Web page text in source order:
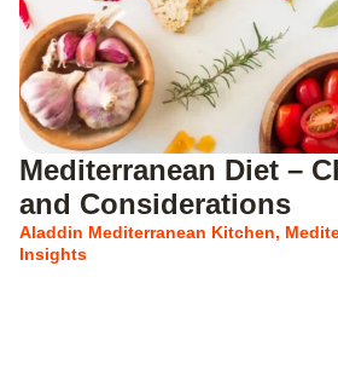
Mediterranean Diet –
and Considerations
Aladdin Mediterranean Kitchen,
Insights